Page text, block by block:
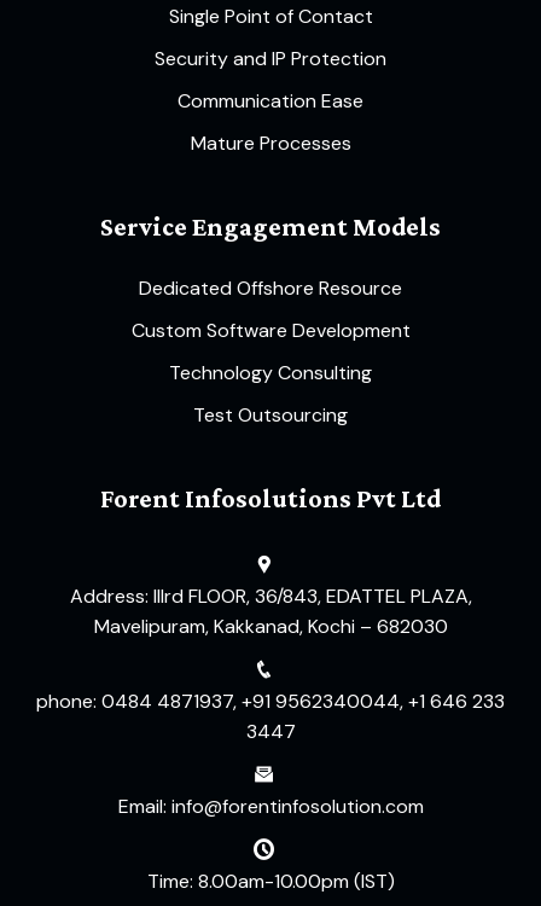
Single Point of Contact
Security and IP Protection
Communication Ease
Mature Processes
Service Engagement Models
Dedicated Offshore Resource
Custom Software Development
Technology Consulting
Test Outsourcing
Forent Infosolutions Pvt Ltd
Address: IIIrd FLOOR, 36/843, EDATTEL PLAZA,
Mavelipuram, Kakkanad, Kochi – 682030
phone: 0484 4871937, +91 9562340044, +1 646 233
3447
Email: info@forentinfosolution.com
Time: 8.00am-10.00pm (IST)